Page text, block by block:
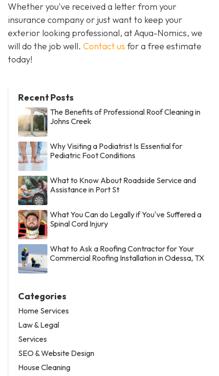
Whether you've received a letter from your
insurance company or just want to keep your
exterior looking professional, at Aqua-Nomics, we
will do the job well. Contact us for a free estimate
today!
Recent Posts
The Benefits of Professional Roof Cleaning in
Johns Creek
Why Visiting a Podiatrist Is Essential for
Pediatric Foot Conditions
What to Know About Roadside Service and
Assistance in Port St
What You Can do Legally if You've Suffered a
Spinal Cord Injury
What to Ask a Roofing Contractor for Your
Commercial Roofing Installation in Odessa, TX
Categories
Home Services
Law & Legal
Services
SEO & Website Design
House Cleaning